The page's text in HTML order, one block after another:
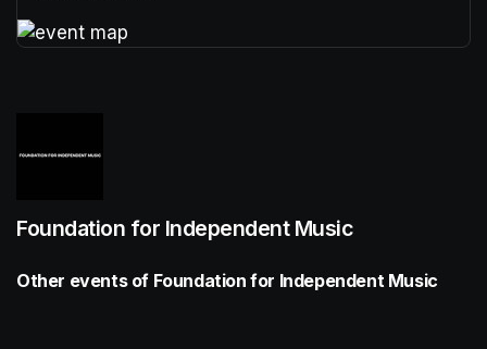
Foundation for Independent Music
Other events of Foundation for Independent Music